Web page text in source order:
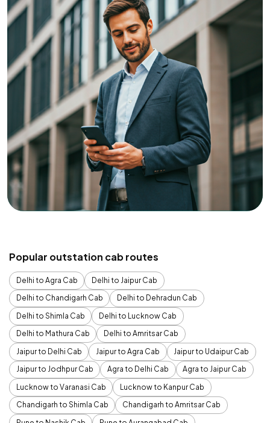
Popular outstation cab routes
Delhi to Agra Cab
Delhi to Jaipur Cab
Delhi to Chandigarh Cab
Delhi to Dehradun Cab
Delhi to Shimla Cab
Delhi to Lucknow Cab
Delhi to Mathura Cab
Delhi to Amritsar Cab
Jaipur to Delhi Cab
Jaipur to Agra Cab
Jaipur to Udaipur Cab
Jaipur to Jodhpur Cab
Agra to Delhi Cab
Agra to Jaipur Cab
Lucknow to Varanasi Cab
Lucknow to Kanpur Cab
Chandigarh to Shimla Cab
Chandigarh to Amritsar Cab